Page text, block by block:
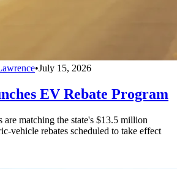
•July 15, 2026
EV Rebate Program
are matching the state's $13.5 million
vehicle rebates scheduled to take effect